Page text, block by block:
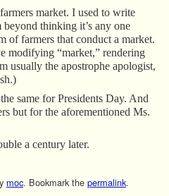
market. I used to write
beyond thinking it’s any one
of farmers that conduct a market.
modifying “market,” rendering
usually the apostrophe apologist,
same for Presidents Day. And
but for the aforementioned Ms.
a century later.
moc. Bookmark the permalink.